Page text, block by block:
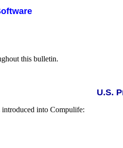
this bulletin.
U.S.
into Compulife: